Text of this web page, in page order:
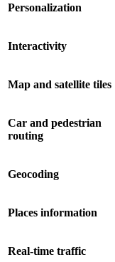
Personalization
Interactivity
Map and satellite tiles
Car and pedestrian
routing
Geocoding
Places information
Real-time traffic